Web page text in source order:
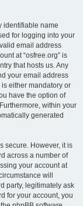
identifiable name
for logging into your
email address
at “osfree.org” is
that hosts us. Any
your email address
either mandatory or
have the option of
within your
generated
secure. However, it is
across a number of
your account at
will
party, legitimately ask
for your account, you